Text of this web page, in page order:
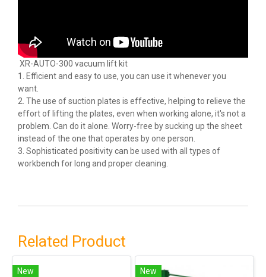
XR-AUTO-300 vacuum lift kit
1. Efficient and easy to use, you can use it whenever you
want.
2. The use of suction plates is effective, helping to relieve the
effort of lifting the plates, even when working alone, it's not a
problem. Can do it alone. Worry-free by sucking up the sheet
instead of the one that operates by one person.
3. Sophisticated positivity can be used with all types of
workbench for long and proper cleaning.
Related Product
New New